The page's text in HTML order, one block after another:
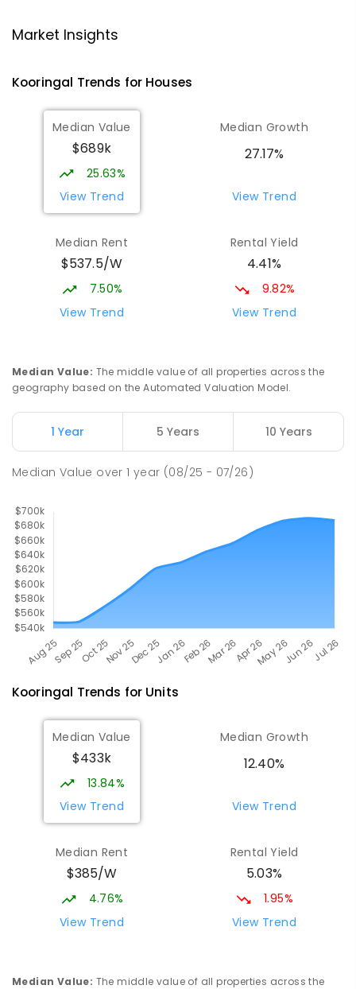
Willans Hill School
65ENROLLED
Lutheran School Wagga Wagga 2.48
Tatton 2650
PRIMARY
Turvey Park 2650
SECONDARY -12
COMBINED
1075ENROLLED
27
ENROLLED
Mount Austin High School 2.87
ENROLLED
Market Insights
Kooringal Trends for Houses
Median Value
$689k
25.63%
View Trend
Median Growth
27.17%
View Trend
Median Rent
$537.5/W
7.50%
View Trend
Rental Yield
4.41%
9.82%
View Trend
Median Value: The middle value of all properties across the
geography based on the Automated Valuation Model.
1 Year 5 Years 10 Years
Median Value over1 year (08/25 - 07/26)
Kooringal Trends for Units
Median Value
$433k
13.84%
View Trend
Median Growth
12.40%
View Trend
Median Rent
$385/W
4.76%
View Trend
Rental Yield
5.03%
1.95%
View Trend
Median Value: The middle value of all properties across the